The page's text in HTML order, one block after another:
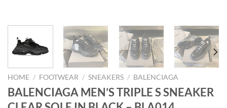
HOME / FOOTWEAR / SNEAKERS / BALENCIAGA
BALENCIAGA MEN’S TRIPLE S SNEAKER